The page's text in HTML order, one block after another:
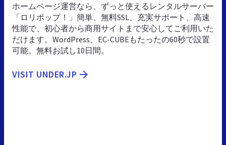
ホームページ運営なら、ずっと使えるレンタルサーバー
「ロリポップ！」簡単、無料SSL、充実サポート、高速
性能で、初心者から商用サイトまで安心してご利用いた
だけます。WordPress、EC-CUBEもたったの60秒で設置
可能。無料お試し10日間。
VISIT UNDER.JP